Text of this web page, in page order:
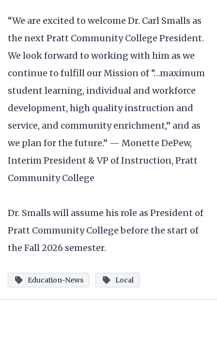
“We are excited to welcome Dr. Carl Smalls as
the next Pratt Community College President.
We look forward to working with him as we
continue to fulfill our Mission of “…maximum
student learning, individual and workforce
development, high quality instruction and
service, and community enrichment,” and as
we plan for the future.” — Monette DePew,
Interim President & VP of Instruction, Pratt
Community College
Dr. Smalls will assume his role as President of
Pratt Community College before the start of
the Fall 2026 semester.
Education-News Local